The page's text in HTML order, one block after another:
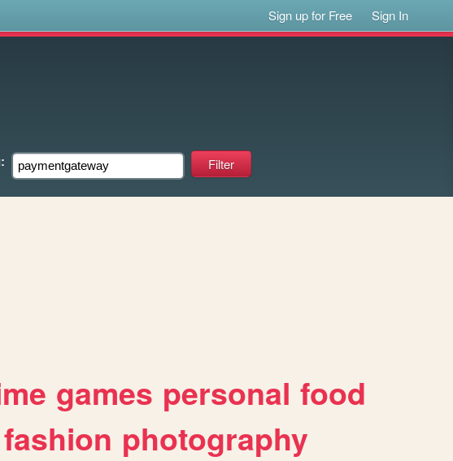
Sign up for Free Sign In
games personal food
fashion photography